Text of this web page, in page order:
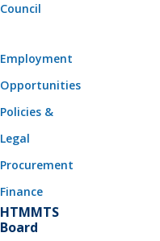
Council
Employment
Opportunities
Policies &
Legal
Procurement
Finance
HTMMTS
Board